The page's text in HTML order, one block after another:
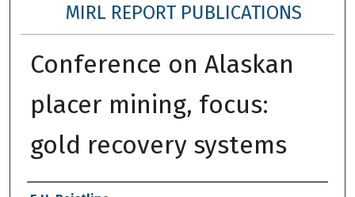
MIRL REPORT PUBLICATIONS
Conference on Alaskan
placer mining, focus:
gold recovery systems